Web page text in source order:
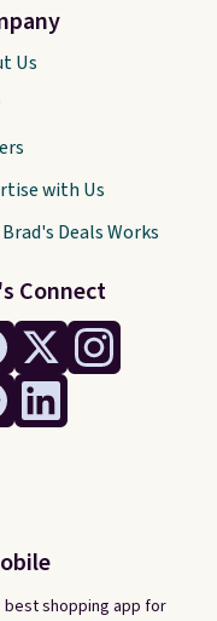
Connect
best shopping app for
Us
with Us
Deals Works